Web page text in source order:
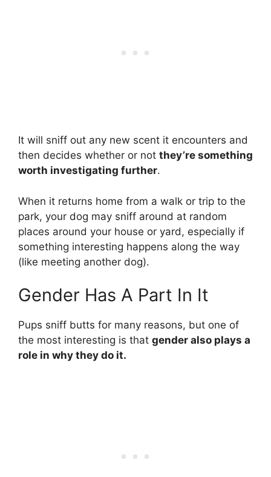
It will sniff out any new scent it encounters and
then decides whether or not they’re something
worth investigating further.
When it returns home from a walk or trip to the
park, your dog may sniff around at random
places around your house or yard, especially if
something interesting happens along the way
(like meeting another dog).
Gender Has A Part In It
Pups sniff butts for many reasons, but one of
the most interesting is that gender also plays a
role in why they do it.